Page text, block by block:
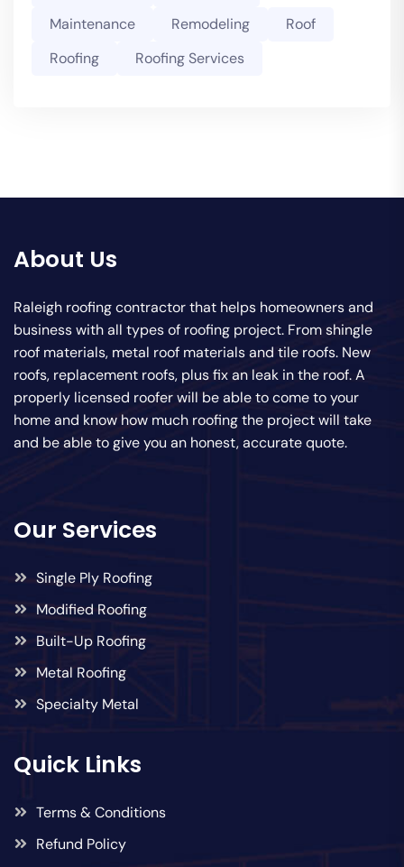
Maintenance
Remodeling
Roof
Roofing
Roofing Services
About Us
Raleigh roofing contractor that helps homeowners and
business with all types of roofing project. From shingle
roof materials, metal roof materials and tile roofs. New
roofs, replacement roofs, plus fix an leak in the roof. A
properly licensed roofer will be able to come to your
home and know how much roofing the project will take
and be able to give you an honest, accurate quote.
Our Services
Single Ply Roofing
Modified Roofing
Built-Up Roofing
Metal Roofing
Specialty Metal
Quick Links
Terms & Conditions
Refund Policy